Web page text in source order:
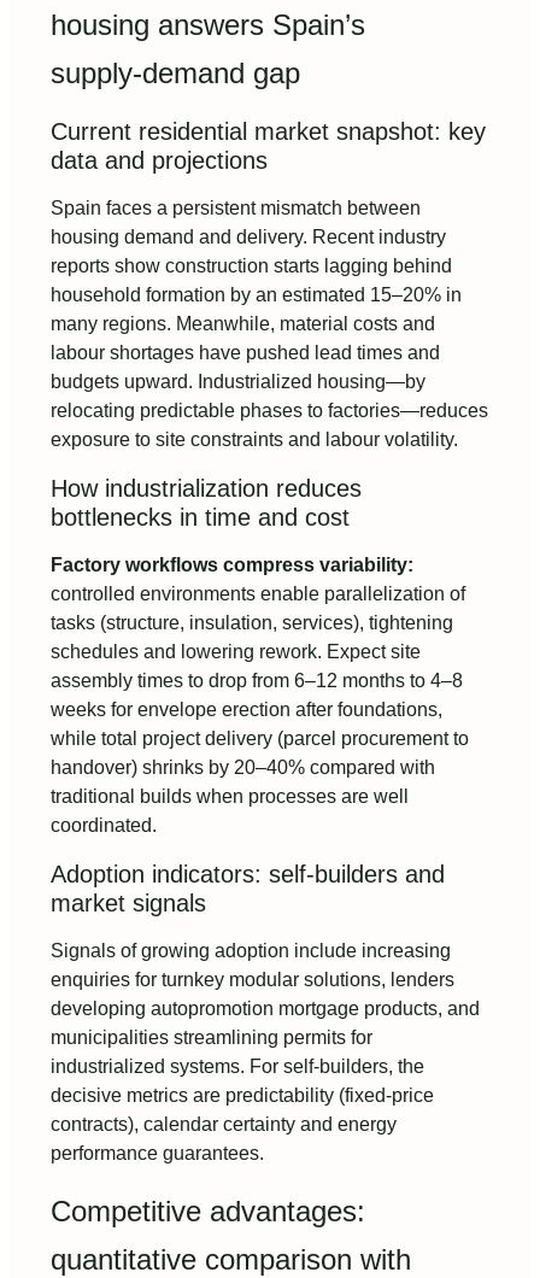
housing answers Spain’s
supply‑demand gap
Current residential market snapshot: key
data and projections
Spain faces a persistent mismatch between
housing demand and delivery. Recent industry
reports show construction starts lagging behind
household formation by an estimated 15–20% in
many regions. Meanwhile, material costs and
labour shortages have pushed lead times and
budgets upward. Industrialized housing—by
relocating predictable phases to factories—reduces
exposure to site constraints and labour volatility.
How industrialization reduces
bottlenecks in time and cost
Factory workflows compress variability:
controlled environments enable parallelization of
tasks (structure, insulation, services), tightening
schedules and lowering rework. Expect site
assembly times to drop from 6–12 months to 4–8
weeks for envelope erection after foundations,
while total project delivery (parcel procurement to
handover) shrinks by 20–40% compared with
traditional builds when processes are well
coordinated.
Adoption indicators: self‑builders and
market signals
Signals of growing adoption include increasing
enquiries for turnkey modular solutions, lenders
developing autopromotion mortgage products, and
municipalities streamlining permits for
industrialized systems. For self-builders, the
decisive metrics are predictability (fixed-price
contracts), calendar certainty and energy
performance guarantees.
Competitive advantages:
quantitative comparison with